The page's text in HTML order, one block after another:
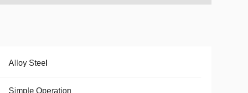
Alloy Steel
Simple Operation